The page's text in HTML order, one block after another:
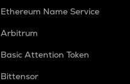
Ethereum Name Service
Arbitrum
Basic Attention Token
Bittensor